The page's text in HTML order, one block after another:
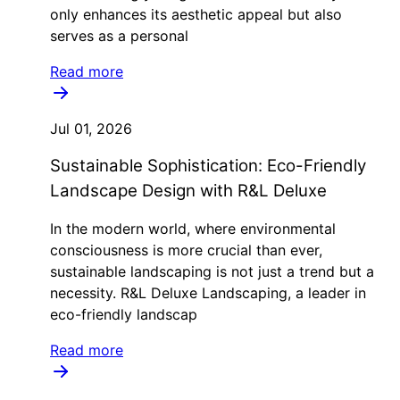
only enhances its aesthetic appeal but also
serves as a personal
Read more
Jul 01, 2026
Sustainable Sophistication: Eco-Friendly
Landscape Design with R&L Deluxe
In the modern world, where environmental
consciousness is more crucial than ever,
sustainable landscaping is not just a trend but a
necessity. R&L Deluxe Landscaping, a leader in
eco-friendly landscap
Read more